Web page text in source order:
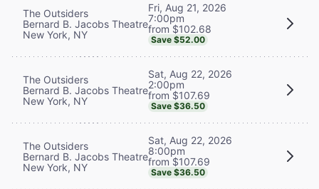
The Outsiders
Bernard B. Jacobs Theatre
New York, NY
Fri, Aug 21, 2026
7:00pm
from $102.68
Save $52.00
The Outsiders
Bernard B. Jacobs Theatre
New York, NY
Sat, Aug 22, 2026
2:00pm
from $107.69
Save $36.50
The Outsiders
Bernard B. Jacobs Theatre
New York, NY
Sat, Aug 22, 2026
8:00pm
from $107.69
Save $36.50